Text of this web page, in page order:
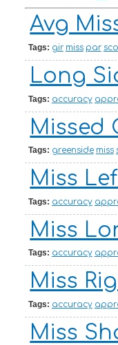
Avg
Tags: gir miss par
Long
Tags: accuracy
Missed
Tags: greenside miss
Miss
Tags: accuracy
Miss
Tags: accuracy
Miss
Tags: accuracy
Miss